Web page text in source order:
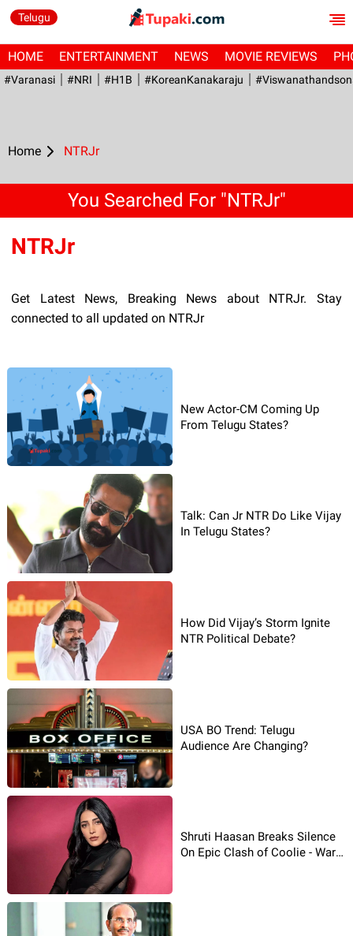
Telugu
HOME ENTERTAINMENT NEWS MOVIE REVIEWS
#Varanasi #NRI #H1B #KoreanKanakaraju
Home NTRJr
You Searched For "NTRJr"
NTRJr
Get Latest News, Breaking News about NTRJr. Stay
connected to all updated on NTRJr
New Actor-CM Coming Up
From Telugu States?
Talk: Can Jr NTR Do Like Vijay
In Telugu States?
How Did Vijay’s Storm Ignite
NTR Political Debate?
USA BO Trend: Telugu
Audience Are Changing?
Shruti Haasan Breaks Silence
On Epic Clash of Coolie - War 2